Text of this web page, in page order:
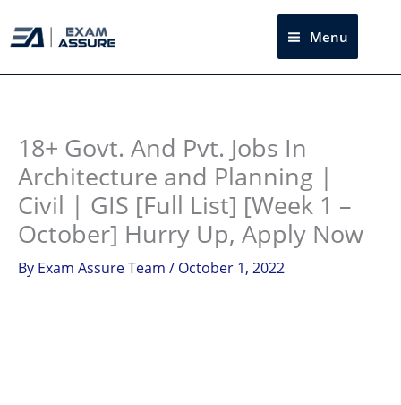
to
Menu
18+ Govt. And Pvt. Jobs In
Architecture and Planning |
Civil | GIS [Full List] [Week 1 –
October] Hurry Up, Apply Now
By Exam Assure Team / October 1, 2022
Instagram
facebook
Telegram
LinkedIn